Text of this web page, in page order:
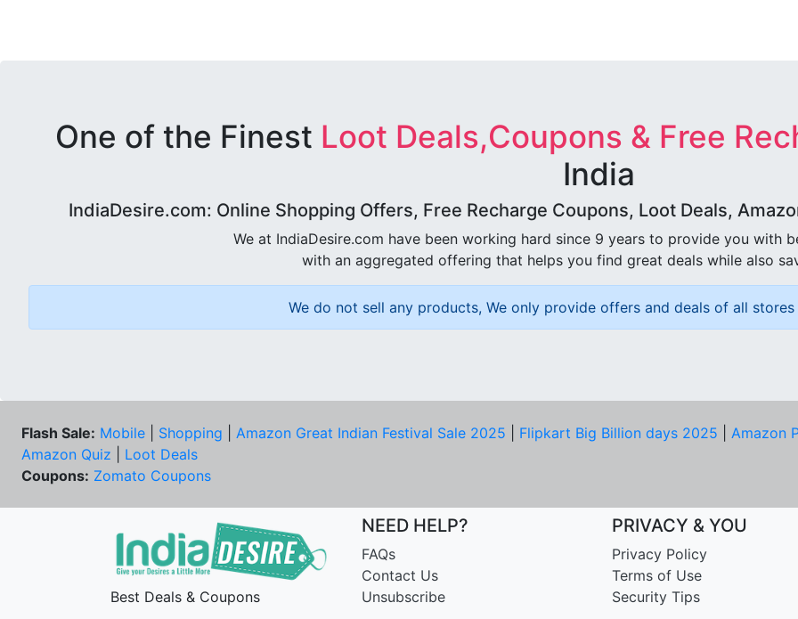
One of the Finest Loot Deals,Coupons & Free
India
IndiaDesire.com: Online Shopping Offers, Free Recharge Coupons, Loot Deals,
We at IndiaDesire.com have been working hard since 9 years to provide you with
with an aggregated offering that helps you find great deals while also
We do not sell any products, We only provide offers and deals of all
Flash Sale: Mobile Shopping Amazon Great Indian Festival Sale 2025 Flipkart Big Billion days 2025
Amazon
Amazon Quiz
Loot Deals
Coupons: Zomato Coupons
Best Deals & Coupons
NEED HELP?
FAQs
Contact Us
Unsubscribe
PRIVACY & YOU
Privacy Policy
Terms of Use
Security Tips